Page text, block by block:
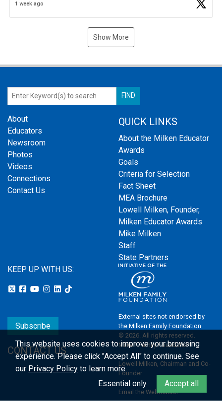
1 week ago
Show More
About
Educators
Newsroom
Photos
Videos
Connections
Contact Us
QUICK LINKS
About the Milken Educator
Awards
Goals
Criteria for Selection
Fact Sheet
MEA Brochure
Lowell Milken, Founder,
Milken Educator Awards
Mike Milken
Staff
State Partners
KEEP UP WITH US:
Subscribe
CONTACT US
External sites not endorsed by
the Milken Family Foundation
© 2026. All rights reserved.
Milken Family Foundation
Lowell Milken, Chairman and Co-
Founder
Email the Webmaster
This website uses cookies to improve your browsing
experience.Please click "Accept All" to continue. See
our Privacy Policy to learn more.
Essential only
Accept all